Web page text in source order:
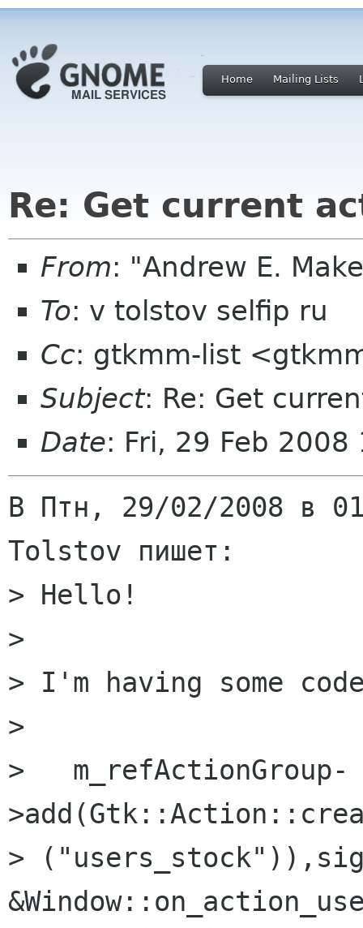
Home Mailing Lists
Re: Get current
From: "Andrew E.
To: v tolstov selfip ru
Cc: gtkmm-list
Subject: Re: Get
Date: Fri, 29 Feb
В Птн, 29/02/2008 в
Tolstov пишет:
> Hello!
>
> I'm having some
>
>   m_refActionGroup-
>